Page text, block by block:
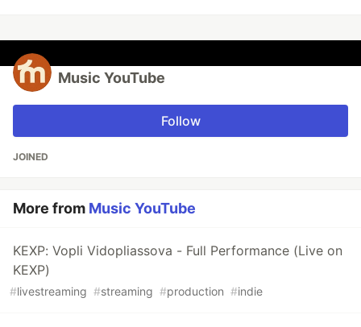
Music YouTube
Follow
JOINED
More from Music YouTube
KEXP: Vopli Vidopliassova - Full Performance (Live on
KEXP)
#livestreaming #streaming #production #indie